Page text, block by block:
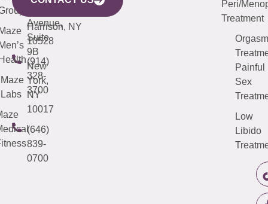
Harrison, NY
10528
(914)
328-
3700
Avenue,
Suite
9B
New
York,
NY
10017
(646)
839-
0700
Maze
Labs
Peri/
Treatment
Orgasm
Painful
Sex
Low
Libido